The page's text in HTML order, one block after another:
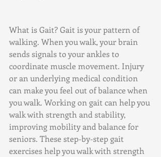
What is Gait? Gait is your pattern of
walking. When you walk, your brain
sends signals to your ankles to
coordinate muscle movement. Injury
or an underlying medical condition
can make you feel out of balance when
you walk. Working on gait can help you
walk with strength and stability,
improving mobility and balance for
seniors. These step-by-step gait
exercises help you walk with strength